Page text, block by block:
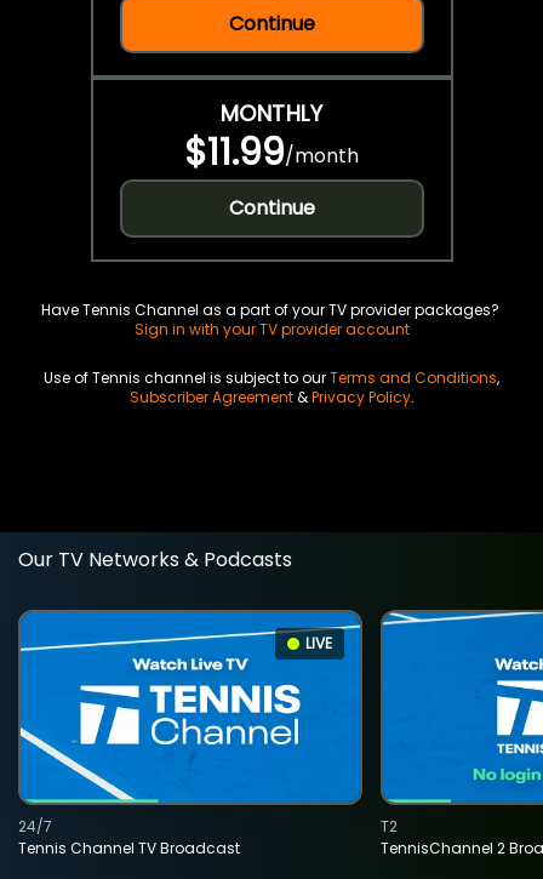
Continue
MONTHLY
$11.99/month
Continue
Have Tennis Channel as a part of your TV provider packages?
Sign in with your TV provider account
Use of Tennis channel is subject to ourTerms and Conditions,
Subscriber Agreement&Privacy Policy.
Our TV Networks & Podcasts
LIVE
Tennis Channel TV Broadcast
24/7
TennisChannel 2
T2